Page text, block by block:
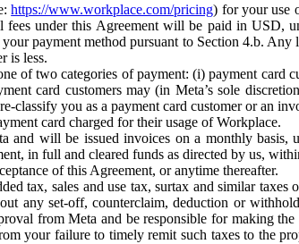
https://www.workplace.com/pricing) for your use
under this Agreement will be paid in USD,
payment method pursuant to Section 4.b. Any
is less.
of two categories of payment: (i) payment card
card customers may (in Meta’s sole
classify you as a payment card customer or an
card charged for their usage of Workplace.
and will be issued invoices on a monthly basis,
in full and cleared funds as directed by us,
of this Agreement, or anytime thereafter.
tax, sales and use tax, surtax and similar taxes
any set-off, counterclaim, deduction or
from Meta and be responsible for making
your failure to timely remit such taxes to the